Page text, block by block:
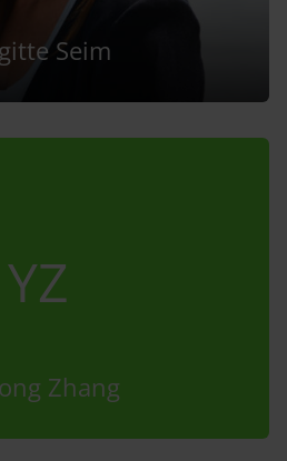
Seim
YZ
Zhang